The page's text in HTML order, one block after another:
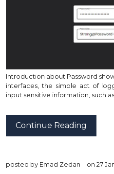
Introduction about Password
interfaces, the simple act of
input sensitive information, such
Continue Reading
posted by Emad Zedan on 27